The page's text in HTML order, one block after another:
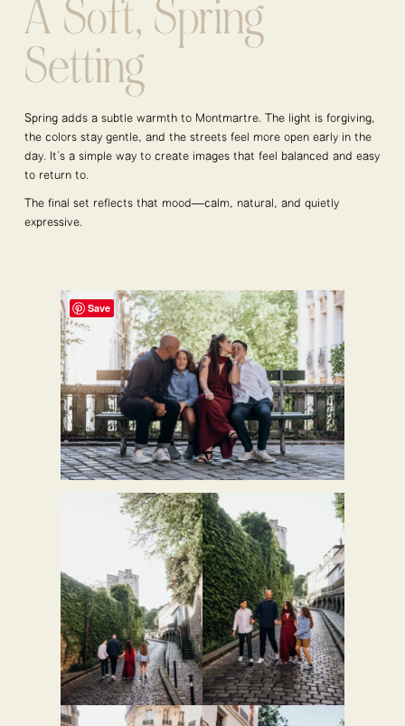
A Soft, Spring
Setting
Spring adds a subtle warmth to Montmartre. The light is forgiving,
the colors stay gentle, and the streets feel more open early in the
day. It’s a simple way to create images that feel balanced and easy
to return to.
The final set reflects that mood—calm, natural, and quietly
expressive.
Save